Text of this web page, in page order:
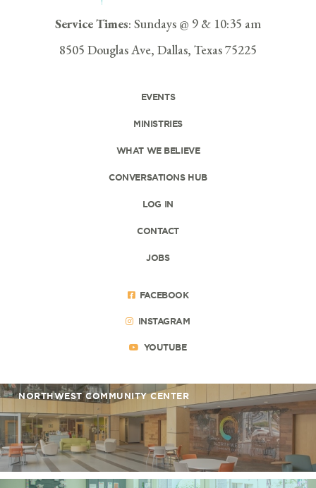
Service Times: Sundays @ 9 & 10:35 am
8505 Douglas Ave, Dallas, Texas 75225
EVENTS
MINISTRIES
WHAT WE BELIEVE
CONVERSATIONS HUB
LOG IN
CONTACT
JOBS
FACEBOOK
INSTAGRAM
YOUTUBE
NORTHWEST COMMUNITY CENTER